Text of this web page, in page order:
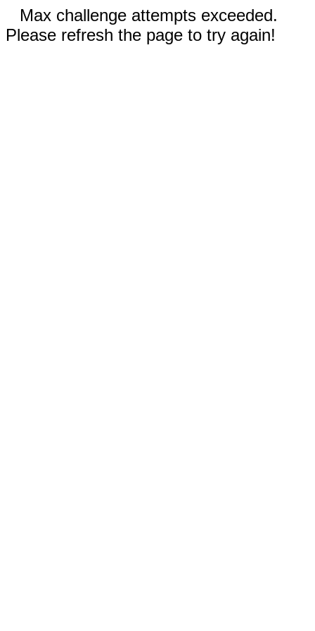
Max challenge attempts exceeded.
Please refresh the page to try again!